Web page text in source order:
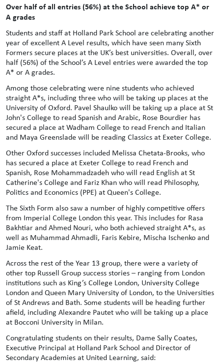
Over half of all entries (56%) at the School achieve top A* or
A grades
Students and staff at Holland Park School are celebrating another
year of excellent A Level results, which have seen many Sixth
Formers secure places at the UK’s best universities. Overall, over
half (56%) of the School’s A Level entries were awarded the top
A* or A grades.
Among those celebrating were nine students who achieved
straight A*s, including three who will be taking up places at the
University of Oxford. Pavel Shaulko will be taking up a place at St
John's College to read Spanish and Arabic, Rose Bourdier has
secured a place at Wadham College to read French and Italian
and Maya Greenslade will be reading Classics at Exeter College.
Other Oxford successes included Melissa Chetata-Brooks, who
has secured a place at Exeter College to read French and
Spanish, Rose Mohammadzadeh who will read English at St
Catherine's College and Fariz Khan who will read Philosophy,
Politics and Economics (PPE) at Queen's College.
The Sixth Form also saw a number of highly competitive offers
from Imperial College London this year. This includes for Rasa
Bakhtiar and Ahmed Nouri, who both achieved straight A*s, as
well as Muhammad Ahmadli, Faris Kebire, Mischa Ischenko and
Jamie Keat.
Across the rest of the Year 13 group, there were a variety of
other top Russell Group success stories – ranging from London
institutions such as King’s College London, University College
London and Queen Mary University of London, to the Universities
of St Andrews and Bath. Some students will be heading further
afield, including Alexandre Pautet who will be taking up a place
at Bocconi University in Milan.
Congratulating students on their results, Dame Sally Coates,
Executive Principal at Holland Park School and Director of
Secondary Academies at United Learning, said: